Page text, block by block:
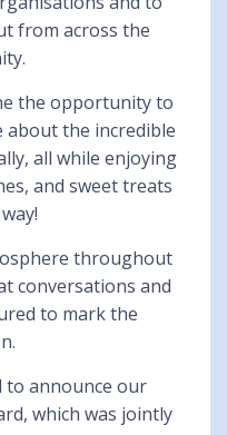
from across the
the opportunity to
about the incredible
all while enjoying
and sweet treats
throughout
conversations and
to mark the
to announce our
which was jointly